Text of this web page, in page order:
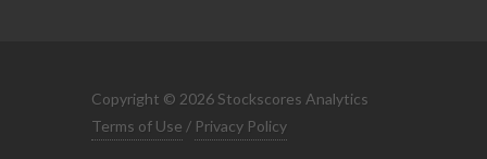
Copyright © 2026 Stockscores Analytics
Terms of Use / Privacy Policy